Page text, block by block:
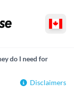
do I need for
Disclaimers